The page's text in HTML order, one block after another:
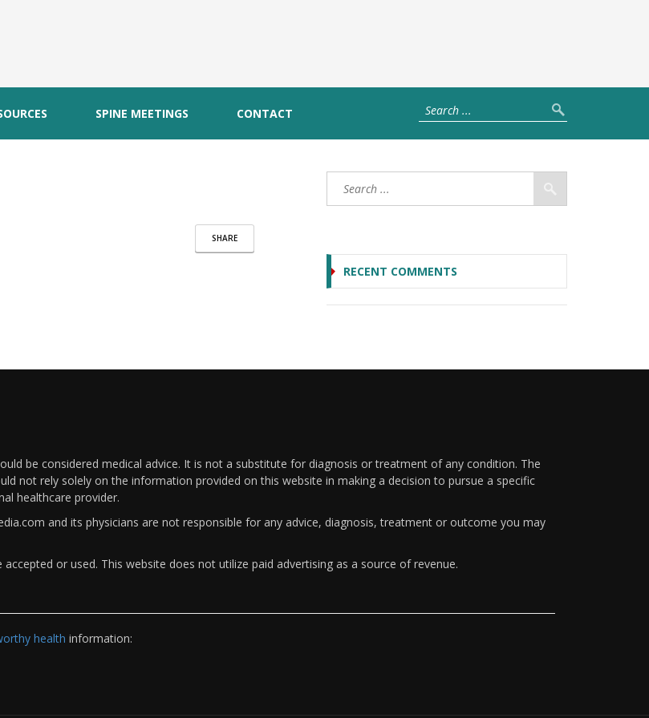
SPINE MEETINGS CONTACT
SHARE
RECENT COMMENTS
be considered medical advice. It is not a substitute for diagnosis or treatment of any condition. The
not rely solely on the information provided on this website in making a decision to pursue a specific
healthcare provider.
and its physicians are not responsible for any advice, diagnosis, treatment or outcome you may
or used. This website does not utilize paid advertising as a source of revenue.
health information: